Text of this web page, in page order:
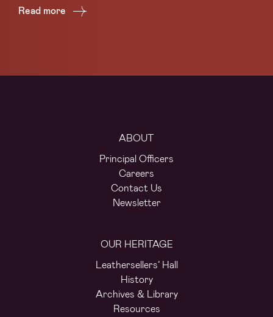
Read more
ABOUT
Principal Officers
Careers
Contact Us
Newsletter
OUR HERITAGE
Leathersellers’ Hall
History
Archives & Library
Resources